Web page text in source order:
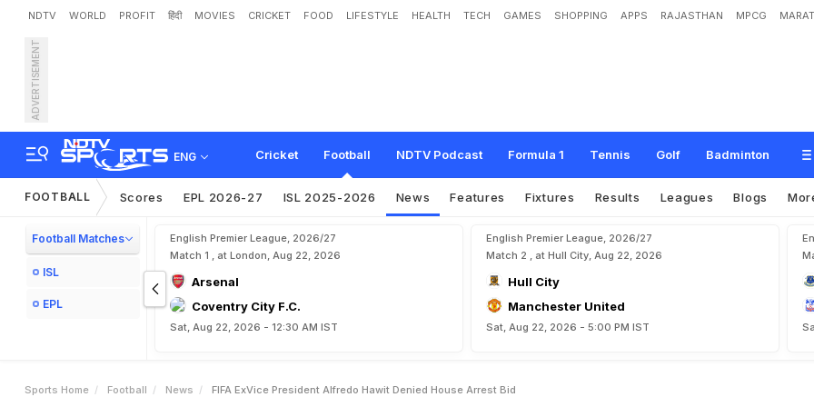
NDTV WORLD PROFIT हिंदी MOVIES CRICKET FOOD LIFESTYLE HEALTH TECH GAMES SHOPPING APPS RAJASTHAN MPCG
ADVERTISEMENT
ENG Cricket Football NDTV Podcast Formula 1 Tennis Golf Badminton
FIFA Ex-Vice President Alfredo Hawit Denied House Arrest Bid
FOOTBALL Scores EPL 2026-27 ISL 2025-2026 News Features Fixtures Results Leagues Blogs
Football Matches
ISL
EPL
English Premier League, 2026/27
Match 1 , at London, Aug 22, 2026
Arsenal
Coventry City F.C.
Sat, Aug 22, 2026 - 12:30 AM IST
English Premier League, 2026/27
Match 2 , at Hull City, Aug 22, 2026
Hull City
Manchester United
Sat, Aug 22, 2026 - 5:00 PM IST
Sports Home Football News FIFA ExVice President Alfredo Hawit Denied House Arrest Bid